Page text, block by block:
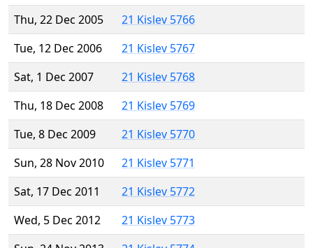
Thu, 22 Dec 2005
21 Kislev 5766
Tue, 12 Dec 2006
21 Kislev 5767
Sat, 1 Dec 2007
21 Kislev 5768
Thu, 18 Dec 2008
21 Kislev 5769
Tue, 8 Dec 2009
21 Kislev 5770
Sun, 28 Nov 2010
21 Kislev 5771
Sat, 17 Dec 2011
21 Kislev 5772
Wed, 5 Dec 2012
21 Kislev 5773